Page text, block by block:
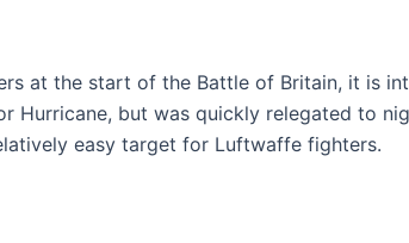
at the start of the Battle of Britain, it is
Hurricane, but was quickly relegated to
easy target for Luftwaffe fighters.